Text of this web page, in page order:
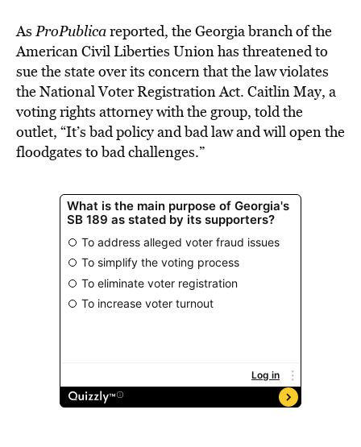
As ProPublicareported, the Georgia branch of the
American Civil Liberties Union has threatened to
sue the state over its concern that the law violates
the National Voter Registration Act. Caitlin May, a
voting rights attorney with the group, told the
outlet, “It’s bad policy and bad law and will open the
floodgates to bad challenges.”